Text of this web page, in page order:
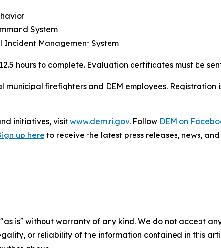
System
Management System
hours to complete. Evaluation certificates must be
firefighters and DEM employees. Registration
initiatives, visitwww.dem.ri.gov. Follow DEM on
up here to receive the latest press releases, news,
is" without warranty of any kind. We do not accept
or reliability of the information contained in this